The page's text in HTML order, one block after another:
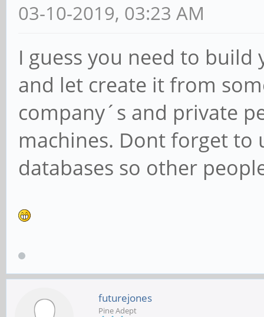
03-10-2019, 03:23 AM
I guess you need to
and let create it from
company´s and private
machines. Dont forget
databases so other
futurejones
Pine Adept